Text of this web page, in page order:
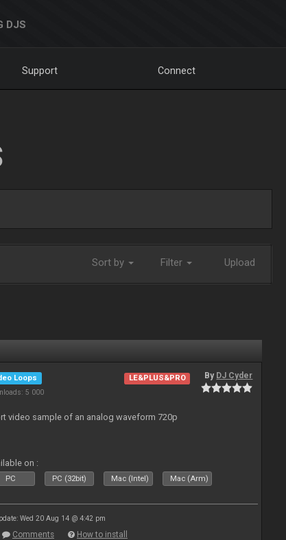
DJS
Support Connect
Sort by Filter Upload
Loops
5 000
LE&PLUS&PRO By DJ Cyder
video sample of an analog waveform 720p
on :
PC PC (32bit) Mac (Intel) Mac (Arm)
Wed 20 Aug 14 @ 4:42 pm
Comments How to install